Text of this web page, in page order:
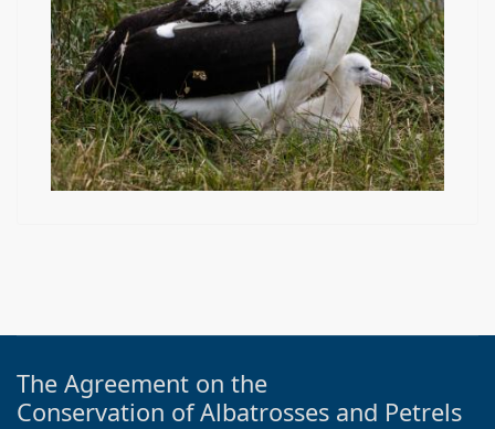
The Agreement on the
Conservation of Albatrosses and Petrels